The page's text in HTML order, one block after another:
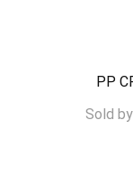
PP
Sold by